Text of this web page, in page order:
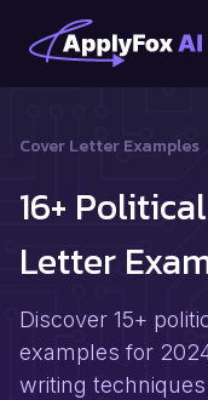
Cover Letter Examples
16+
Letter
Discover 15+
examples for
writing